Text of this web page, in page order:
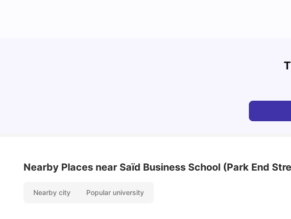
Best 5 Student
Nearby Places near Saïd Business School (Park End
Nearby city Popular university